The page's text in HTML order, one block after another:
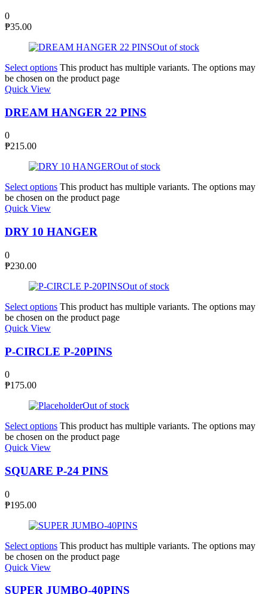
0
₱35.00
Out of stock
Select options This product has multiple variants. The options may
be chosen on the product page
Quick View
DREAM HANGER 22 PINS
0
₱215.00
Out of stock
Select options This product has multiple variants. The options may
be chosen on the product page
Quick View
DRY 10 HANGER
0
₱230.00
Out of stock
Select options This product has multiple variants. The options may
be chosen on the product page
Quick View
P-CIRCLE P-20PINS
0
₱175.00
Out of stock
Select options This product has multiple variants. The options may
be chosen on the product page
Quick View
SQUARE P-24 PINS
0
₱195.00
Select options This product has multiple variants. The options may
be chosen on the product page
Quick View
SUPER JUMBO-40PINS